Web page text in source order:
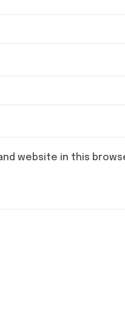
and website in this